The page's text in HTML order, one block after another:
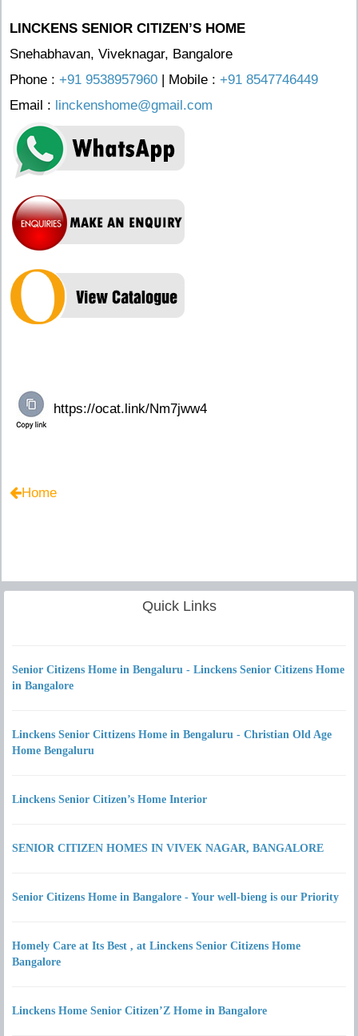
LINCKENS SENIOR CITIZEN’S HOME
Snehabhavan, Viveknagar, Bangalore
Phone : +91 9538957960 | Mobile : +91 8547746449
Email : linckenshome@gmail.com
Home
Quick Links
Senior Citizens Home in Bengaluru - Linckens Senior Citizens Home
in Bangalore
Linckens Senior Cittizens Home in Bengaluru - Christian Old Age
Home Bengaluru
Linckens Senior Citizen’s Home Interior
SENIOR CITIZEN HOMES IN VIVEK NAGAR, BANGALORE
Senior Citizens Home in Bangalore - Your well-bieng is our Priority
Homely Care at Its Best , at Linckens Senior Citizens Home
Bangalore
Linckens Home Senior Citizen’Z Home in Bangalore